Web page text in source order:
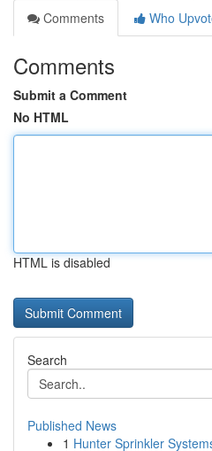
Comments
Who
Comments
Submit a Comment
No HTML
HTML is disabled
Search
Published News
1 Hunter Sprinkler